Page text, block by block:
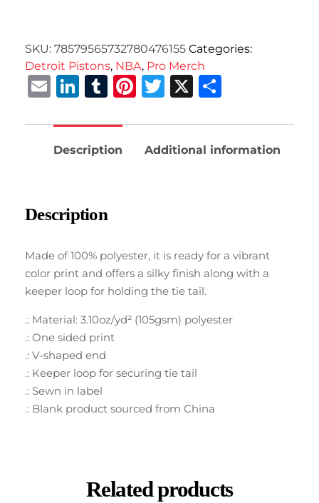
SKU: 78579565732780476155 Categories:
Detroit Pistons, NBA, Pro Merch
EmailLinkedIn
Tumblr
Pinterest
Twitter
X
Description Additional information
Description
Made of 100% polyester, it is ready for a vibrant
color print and offers a silky finish along with a
keeper loop for holding the tie tail.
.: Material: 3.10oz/yd² (105gsm) polyester
.: One sided print
.: V-shaped end
.: Keeper loop for securing tie tail
.: Sewn in label
.: Blank product sourced from China
Related products